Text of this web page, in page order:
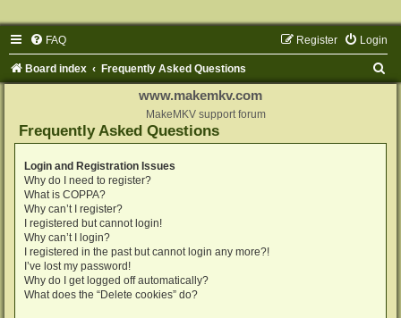
FAQ Login
Register
Board index Frequently Asked Questions
www.makemkv.com
MakeMKV support forum
Frequently Asked Questions
Login and Registration Issues
Why do I need to register?
What is COPPA?
Why can’t I register?
I registered but cannot login!
Why can’t I login?
I registered in the past but cannot login any more?!
I’ve lost my password!
Why do I get logged off automatically?
What does the “Delete cookies” do?